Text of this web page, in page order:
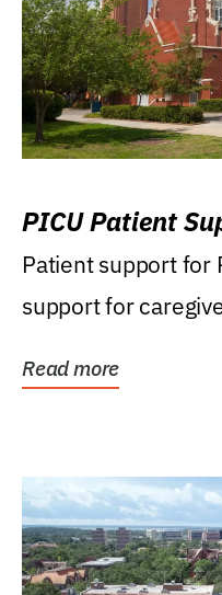
PICU Patient
Patient support for
support for
Read more